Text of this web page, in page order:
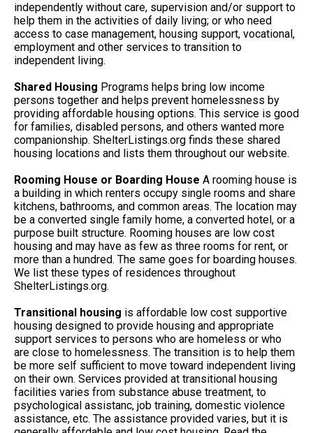
independently without care, supervision and/or support to
help them in the activities of daily living; or who need
access to case management, housing support, vocational,
employment and other services to transition to
independent living.
Shared Housing Programs helps bring low income
persons together and helps prevent homelessness by
providing affordable housing options. This service is good
for families, disabled persons, and others wanted more
companionship. ShelterListings.org finds these shared
housing locations and lists them throughout our website.
Rooming House or Boarding House A rooming house is
a building in which renters occupy single rooms and share
kitchens, bathrooms, and common areas. The location may
be a converted single family home, a converted hotel, or a
purpose built structure. Rooming houses are low cost
housing and may have as few as three rooms for rent, or
more than a hundred. The same goes for boarding houses.
We list these types of residences throughout
ShelterListings.org.
Transitional housing is affordable low cost supportive
housing designed to provide housing and appropriate
support services to persons who are homeless or who
are close to homelessness. The transition is to help them
be more self sufficient to move toward independent living
on their own. Services provided at transitional housing
facilities varies from substance abuse treatment, to
psychological assistanc, job training, domestic violence
assistance, etc. The assistance provided varies, but it is